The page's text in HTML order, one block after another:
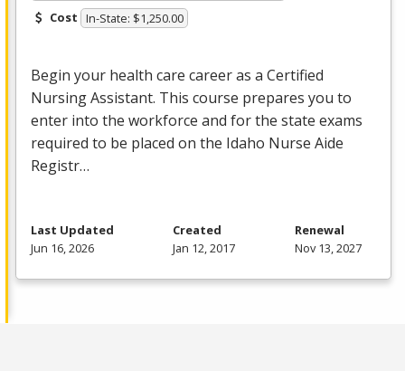
Cost In-State: $1,250.00
Begin your health care career as a Certified
Nursing Assistant. This course prepares you to
enter into the workforce and for the state exams
required to be placed on the Idaho Nurse Aide
Registr…
Last Updated
Jun 16, 2026
Created
Jan 12, 2017
Renewal
Nov 13, 2027